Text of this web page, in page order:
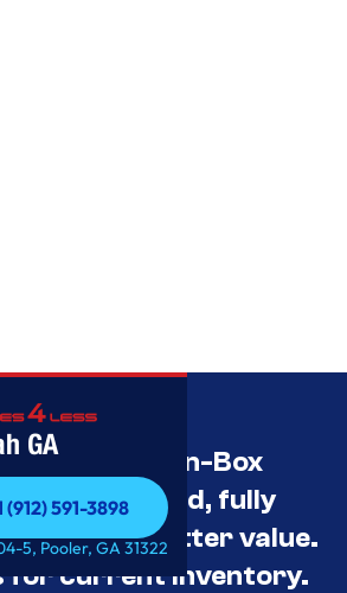
GA
(912) 591-3898
(912) 591-3898
5, Pooler, GA 31322
Best Open-Box
Deals Unused, fully
for better value.
for current inventory.